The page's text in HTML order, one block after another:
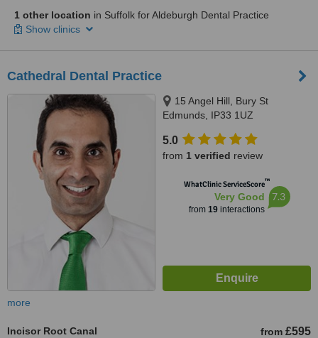
1 other location in Suffolk for Aldeburgh Dental Practice
Show clinics
Cathedral Dental Practice
15 Angel Hill, Bury St
Edmunds, IP33 1UZ
5.0
from 1 verified review
WhatClinic ServiceScore™
Very Good
from 19interactions
7.3
more
Incisor Root Canal from £595